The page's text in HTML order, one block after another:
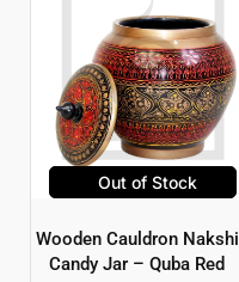
Out of Stock
Wooden Cauldron Nakshi
Candy Jar – Quba Red